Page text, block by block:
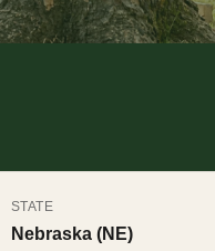
STATE
Nebraska (NE)